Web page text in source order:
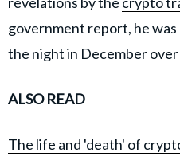
government report, he
the night in December
ALSO READ
The life and 'death' of